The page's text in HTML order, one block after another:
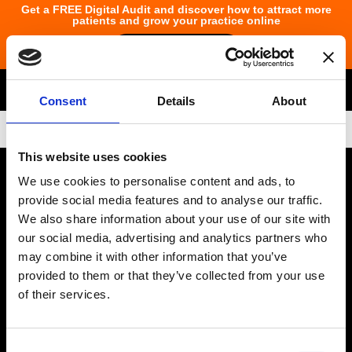
Consent Details About
This website uses cookies
We use cookies to personalise content and ads, to
provide social media features and to analyse our traffic.
We also share information about your use of our site with
our social media, advertising and analytics partners who
may combine it with other information that you’ve
provided to them or that they’ve collected from your use
of their services.
Get a FREE Digital Audit and discover how to attract more
patients and grow your practice online
Data Protection
Email
Address :
info@ocuco.com
Phone
Number :
+353 1 822
6533
Ocuco Ltd (Corporate Headquarters)
The Nexus Building, Blanchardstown Corporate Park, Cruiserath
Road, Blanchardstown Dublin D15 N5DX Ireland